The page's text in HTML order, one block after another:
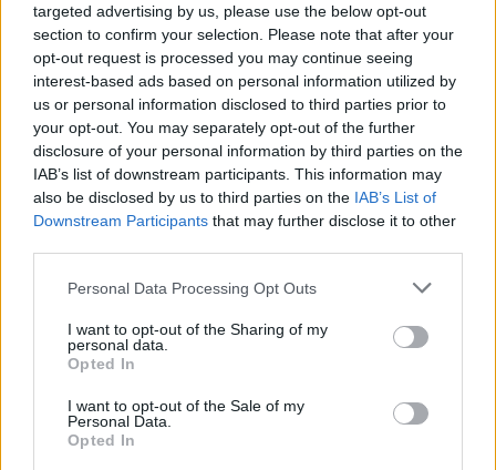
targeted advertising by us, please use the below opt-out
section to confirm your selection. Please note that after your
opt-out request is processed you may continue seeing
interest-based ads based on personal information utilized by
us or personal information disclosed to third parties prior to
your opt-out. You may separately opt-out of the further
disclosure of your personal information by third parties on the
IAB’s list of downstream participants. This information may
also be disclosed by us to third parties on the IAB’s List of
Downstream Participants that may further disclose it to other
Personal Data Processing Opt Outs
I want to opt-out of the Sharing of my
personal data.
Opted In
I want to opt-out of the Sale of my
Personal Data.
Opted In
Seatbelt reminder
Is the Fiat Panda right for me?
The Fiat Panda is a great option if you're in the market
for a charismatic city car that is inexpensive to run.
If you're after a more conventional city car, the
Dacia Dusteris also superb value for money and
features a similar rugged design similar to that of the
Why purchase a used Fiat Panda
through Evans Halshaw?